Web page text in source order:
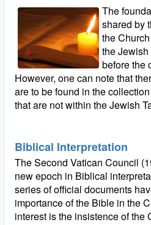
The
shared by
the
the
before the
However, one can note that
are to be found in the
that are not within the Jewish
Biblical Interpretation
The Second Vatican Council
new epoch in Biblical
series of official documents
importance of the Bible in the
interest is the insistence of the